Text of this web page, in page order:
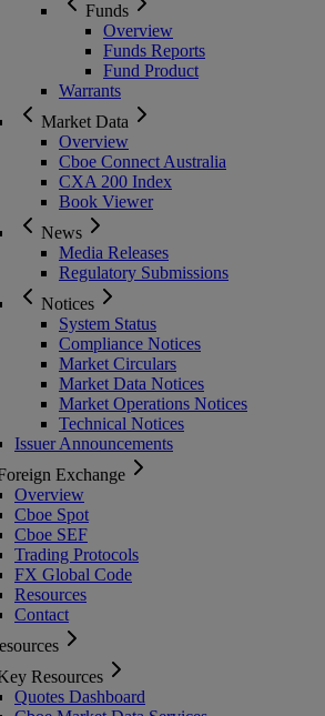
Funds
Overview
Funds Reports
Fund Product
Warrants
Market Data
Overview
Cboe Connect Australia
CXA 200 Index
Book Viewer
News
Media Releases
Regulatory Submissions
Notices
System Status
Compliance Notices
Market Circulars
Market Data Notices
Market Operations Notices
Technical Notices
Issuer Announcements
Exchange
Overview
Cboe Spot
Cboe SEF
Trading Protocols
FX Global Code
Resources
Contact
Resources
Quotes Dashboard